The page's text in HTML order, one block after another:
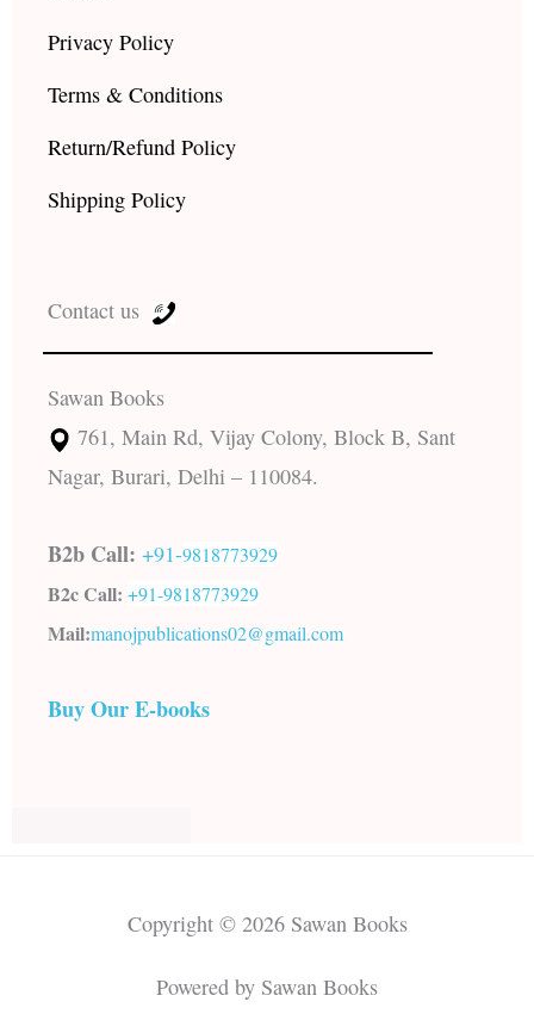
Privacy Policy
Terms & Conditions
Return/Refund Policy
Shipping Policy
Contact us
Sawan Books
761, Main Rd, Vijay Colony, Block B, Sant
Nagar, Burari, Delhi – 110084.
B2b Call: +91-9818773929
B2c Call: +91-9818773929
Mail:manojpublications02@gmail.com
Buy Our E-books
Copyright © 2026 Sawan Books
Powered by Sawan Books